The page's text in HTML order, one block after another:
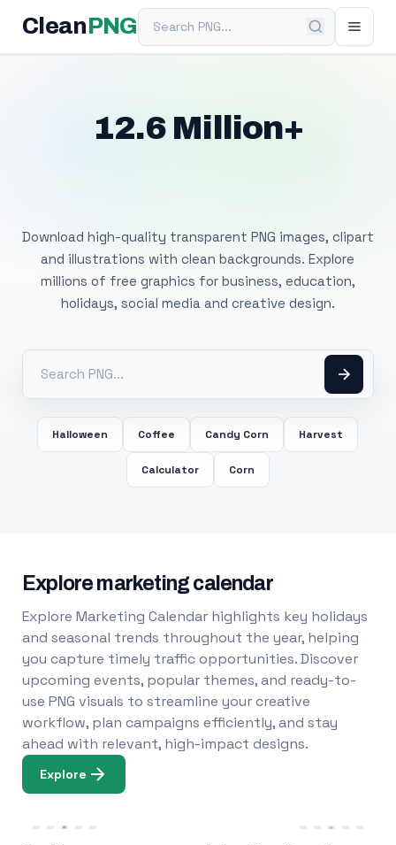
Clean PNGSearch PNG
12.6 Million+
Download high-quality transparent PNG images, clipart
and illustrations with clean backgrounds. Explore
millions of free graphics for business, education,
holidays, social media and creative design.
Halloween Coffee Candy Corn Harvest
Calculator Corn
Explore marketing calendar
Explore Marketing Calendar highlights key holidays
and seasonal trends throughout the year, helping
you capture timely traffic opportunities. Discover
upcoming events, popular themes, and ready-to-
use PNG visuals to streamline your creative
workflow, plan campaigns efficiently, and stay
ahead with relevant, high-impact designs.
Explore